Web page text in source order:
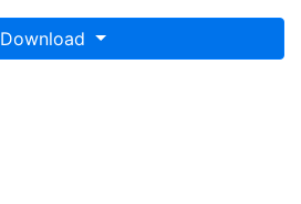
Download